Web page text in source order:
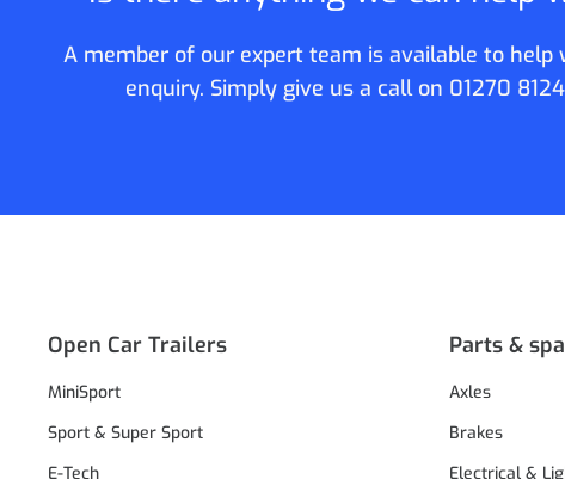
A member of our expert team is available to help
enquiry. Simply give us a call on 01270
Open Car Trailers
MiniSport
Sport & Super Sport
E-Tech
Parts &
Axles
Brakes
Electrical &